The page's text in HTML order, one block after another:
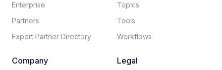
Enterprise
Partners
Expert Partner Directory
Topics
Tools
Workflows
Company Legal